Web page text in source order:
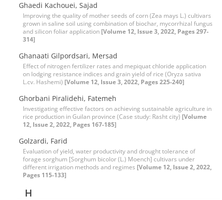
Ghaedi Kachouei, Sajad
Improving the quality of mother seeds of corn (Zea mays L.) cultivars
grown in saline soil using combination of biochar, mycorrhizal fungus
and silicon foliar application [Volume 12, Issue 3, 2022, Pages 297-
314]
Ghanaati Gilpordsari, Mersad
Effect of nitrogen fertilizer rates and mepiquat chloride application
on lodging resistance indices and grain yield of rice (Oryza sativa
L.cv. Hashemi) [Volume 12, Issue 3, 2022, Pages 225-240]
Ghorbani Piralidehi, Fatemeh
Investigating effective factors on achieving sustainable agriculture in
rice production in Guilan province (Case study: Rasht city) [Volume
12, Issue 2, 2022, Pages 167-185]
Golzardi, Farid
Evaluation of yield, water productivity and drought tolerance of
forage sorghum [Sorghum bicolor (L.) Moench] cultivars under
different irrigation methods and regimes [Volume 12, Issue 2, 2022,
Pages 115-133]
H